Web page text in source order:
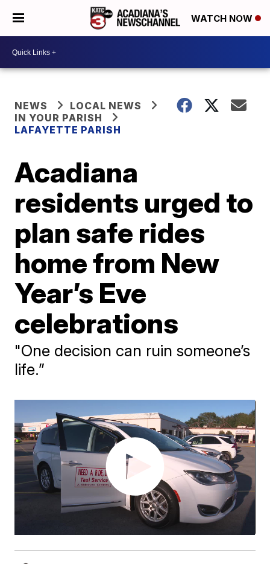
WATCH NOW
NEWS
LOCAL NEWS
IN YOUR PARISH
LAFAYETTE PARISH
Acadiana
residents urged to
plan safe rides
home from New
Year’s Eve
celebrations
"One decision can ruin someone’s
life.”